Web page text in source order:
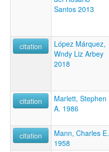
Santos 2013
citation
López Márquez,
Wndy Liz Arbey
2018
citation
Marlett, Stephen
A. 1986
citation
Mann, Charles E.
1958